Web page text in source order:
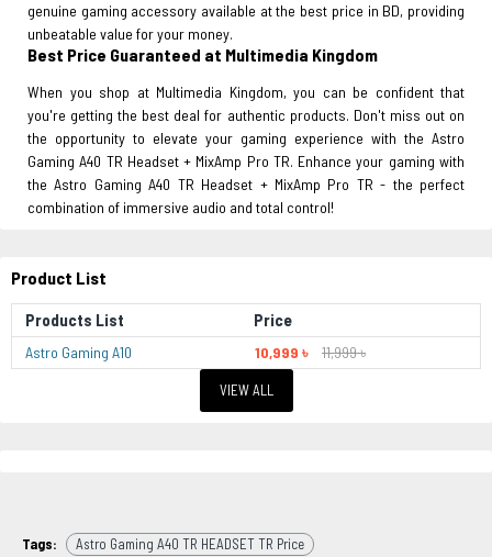
genuine gaming accessory available at the best price in BD, providing
unbeatable value for your money.
Best Price Guaranteed at Multimedia Kingdom
When you shop at Multimedia Kingdom, you can be confident that
you're getting the best deal for authentic products. Don't miss out on
the opportunity to elevate your gaming experience with the Astro
Gaming A40 TR Headset + MixAmp Pro TR. Enhance your gaming with
the Astro Gaming A40 TR Headset + MixAmp Pro TR - the perfect
combination of immersive audio and total control!
Product List
Products List Price
Astro Gaming A10 10,999 ৳ 11,999 ৳
VIEW ALL
Tags:
Astro Gaming A40 TR HEADSET TR Price